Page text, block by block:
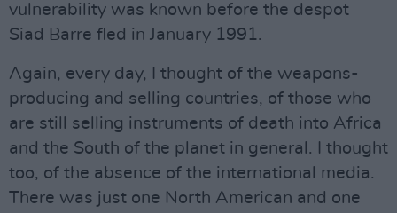
vulnerability was known before the despot
Siad Barre fled in January 1991.
Again, every day, I thought of the weapons-
producing and selling countries, of those who
are still selling instruments of death into Africa
and the South of the planet in general. I thought
too, of the absence of the international media.
There was just one North American and one